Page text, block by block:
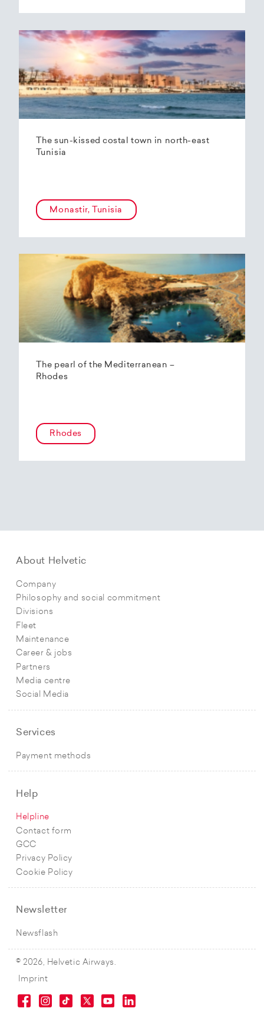
The sun-kissed costal town in north-east
Tunisia
Monastir, Tunisia
The pearl of the Mediterranean –
Rhodes
Rhodes
About Helvetic
Company
Philosophy and social commitment
Divisions
Fleet
Maintenance
Career & jobs
Partners
Media centre
Social Media
Services
Payment methods
Help
Helpline
Contact form
GCC
Privacy Policy
Cookie Policy
Newsletter
Newsflash
© 2026, Helvetic Airways.
Imprint